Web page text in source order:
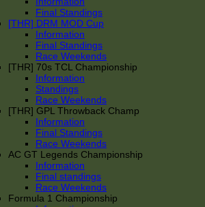
Final Standings
[THR] DRM MOD Cup
Information
Final Standings
Race Weekends
[THR] 70s TCL Championship
Information
Standings
Race Weekends
[THR] GPL Throwback Champ
Information
Final Standings
Race Weekends
AC GT Legends Championship
Information
Final standings
Race Weekends
Formula 1 Championship